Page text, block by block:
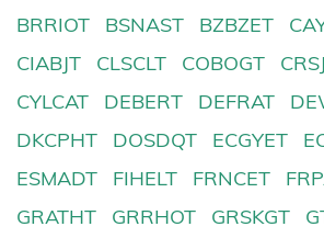
BRRIOT
BSNAST BZBZET
CIABJT
CLSCLT COBOGT
CYLCAT
DEBERT DEFRAT
DKCPHT
DOSDQT ECGYET
ESMADT
FIHELT FRNCET
GRATHT
GRRHOT GRSKGT